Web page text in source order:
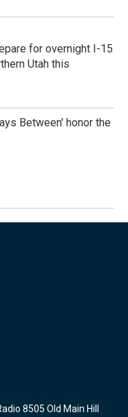
for overnight I-15
Utah this
Between' honor the
8505 Old Main Hill